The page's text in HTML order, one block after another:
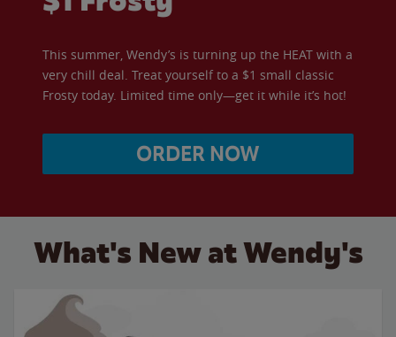
This summer, Wendy’s is turning up the HEAT with a
very chill deal. Treat yourself to a $1 small classic
Frosty today. Limited time only—get it while it’s hot!
ORDER NOW
What's New at Wendy's